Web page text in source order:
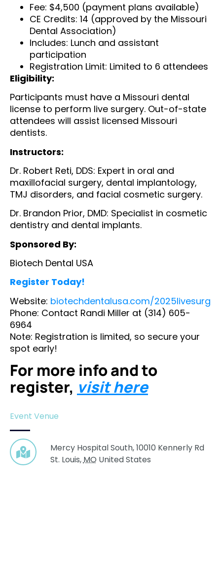
Fee: $4,500 (payment plans available)
CE Credits: 14 (approved by the Missouri
Dental Association)
Includes: Lunch and assistant
participation
Registration Limit: Limited to 6 attendees
Eligibility:
Participants must have a Missouri dental
license to perform live surgery. Out-of-state
attendees will assist licensed Missouri
dentists.
Instructors:
Dr. Robert Reti, DDS: Expert in oral and
maxillofacial surgery, dental implantology,
TMJ disorders, and facial cosmetic surgery.
Dr. Brandon Prior, DMD: Specialist in cosmetic
dentistry and dental implants.
Sponsored By:
Biotech Dental USA
Register Today!
Website: biotechdentalusa.com/2025livesurg
Phone: Contact Randi Miller at (314) 605-
6964
Note: Registration is limited, so secure your
spot early!
For more info and to
register, visit here
Event Venue
Mercy Hospital South,10010 Kennerly Rd
St. Louis,MO United States